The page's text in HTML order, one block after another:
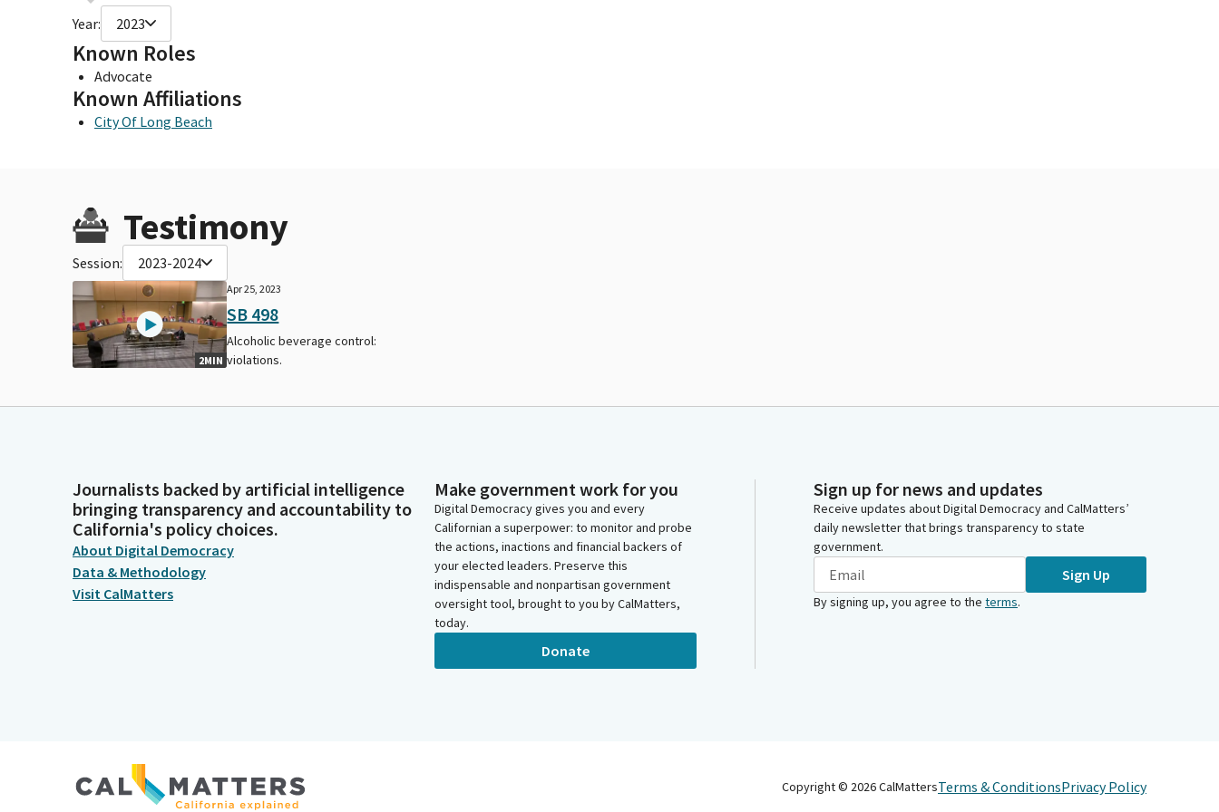
Year: 2023
Known Roles
Advocate
Known Affiliations
City Of Long Beach
Testimony
Session: 2023-2024
2MIN
Apr 25, 2023
SB 498
Alcoholic beverage control:
violations.
Journalists backed by artificial intelligence
bringing transparency and accountability to
California's policy choices.
About Digital Democracy
Data & Methodology
Visit CalMatters
Make government work for you
Digital Democracy gives you and every
Californian a superpower: to monitor and probe
the actions, inactions and financial backers of
your elected leaders. Preserve this
indispensable and nonpartisan government
oversight tool, brought to you by CalMatters,
today.
Donate
Sign up for news and updates
Receive updates about Digital Democracy and CalMatters’
daily newsletter that brings transparency to state
government.
Sign Up
By signing up, you agree to the terms.
Copyright © 2026CalMattersTerms & ConditionsPrivacy Policy